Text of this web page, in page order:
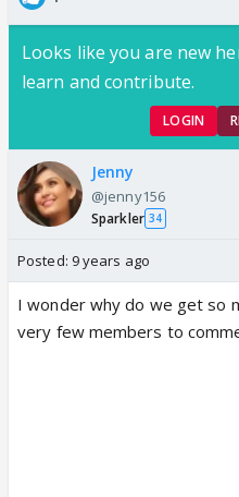
Looks like you are new
learn and contribute.
LOGIN
Jenny
@jenny156
Sparkler 34
Posted: 9 years ago
I wonder why do we get so
very few members to